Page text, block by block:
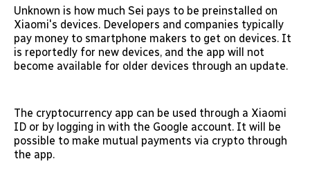
Unknown is how much Sei pays to be preinstalled on
Xiaomi's devices. Developers and companies typically
pay money to smartphone makers to get on devices. It
is reportedly for new devices, and the app will not
become available for older devices through an update.
The cryptocurrency app can be used through a Xiaomi
ID or by logging in with the Google account. It will be
possible to make mutual payments via crypto through
the app.